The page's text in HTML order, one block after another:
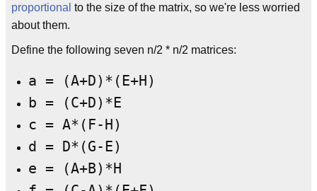
proportional to the size of the matrix, so we're less worried
about them.
Define the following seven n/2 * n/2 matrices:
a = (A+D)*(E+H)
b = (C+D)*E
c = A*(F-H)
d = D*(G-E)
e = (A+B)*H